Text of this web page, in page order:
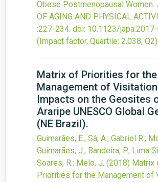
Obese Postmenopausal Women.
OF AGING AND PHYSICAL
:227-234. doi: 10.1123/
(Impact factor, Quartile: 2.038, Q2).
Matrix of Priorities for the
Management of Visitation
Impacts on the Geosites
Araripe UNESCO Global
(NE Brazil).
Guimarães, E., Sá; A.; Gabriel R.;
Guimarães, J.; Bandeira, P.; Lima
Soares, R.; Melo, J. (2018) Matrix
Priorities for the Management of